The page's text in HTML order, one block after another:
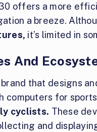
offers a more
a breeze.
it’s limited in
And
that designs
computers for sports
cyclists. These
and